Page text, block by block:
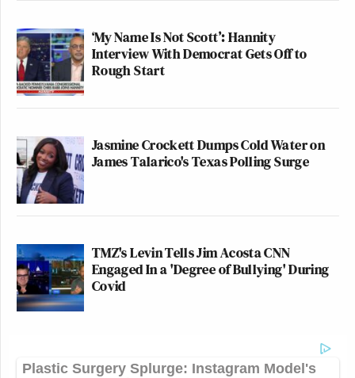
‘My Name Is Not Scott’: Hannity
Interview With Democrat Gets Off to
Rough Start
Jasmine Crockett Dumps Cold Water on
James Talarico's Texas Polling Surge
TMZ's Levin Tells Jim Acosta CNN
Engaged In a 'Degree of Bullying' During
Covid